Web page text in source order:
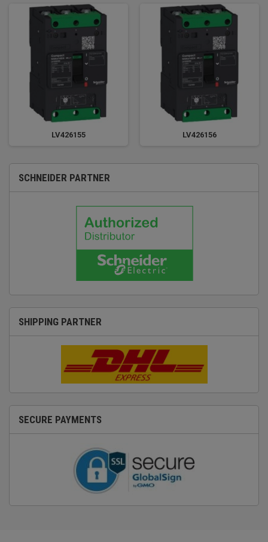
LV426155 LV426156
SCHNEIDER PARTNER
SHIPPING PARTNER
SECURE PAYMENTS